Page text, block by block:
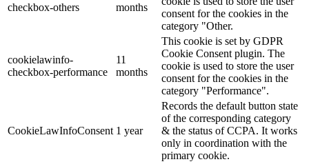
checkbox-others
months
consent for the cookies in the
category "Other.
cookielawinfo-
checkbox-performance
11
months
This cookie is set by GDPR
Cookie Consent plugin. The
cookie is used to store the user
consent for the cookies in the
category "Performance".
CookieLawInfoConsent 1 year
Records the default button state
of the corresponding category
& the status of CCPA. It works
only in coordination with the
primary cookie.